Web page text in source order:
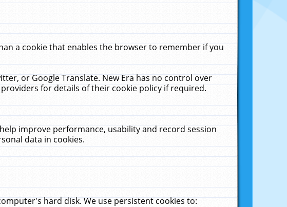
a cookie that enables the browser to remember if you
or Google Translate. New Era has no control over
for details of their cookie policy if required.
improve performance, usability and record session
data in cookies.
hard disk. We use persistent cookies to: